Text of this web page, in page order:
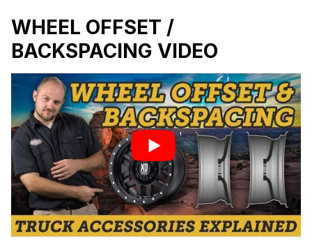
WHEEL OFFSET /
BACKSPACING VIDEO